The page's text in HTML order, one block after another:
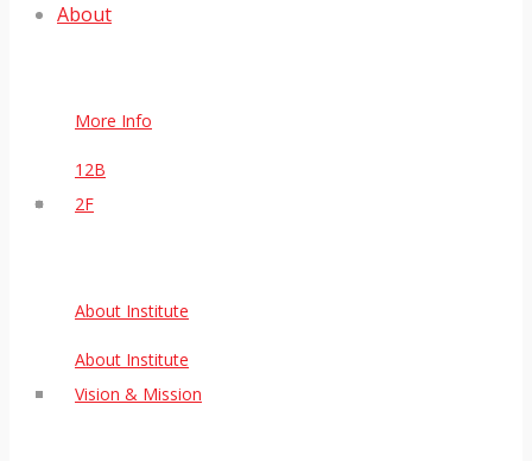
About
More Info
12B
2F
About Institute
About Institute
Vision & Mission